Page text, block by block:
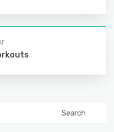
Search